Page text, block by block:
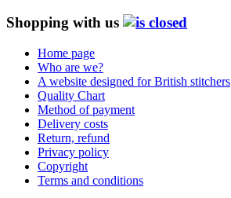
Shopping with us
Home page
Who are we?
A website designed for British stitchers
Quality Chart
Method of payment
Delivery costs
Return, refund
Privacy policy
Copyright
Terms and conditions